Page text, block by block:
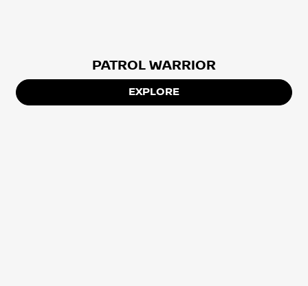
PATROL WARRIOR
EXPLORE